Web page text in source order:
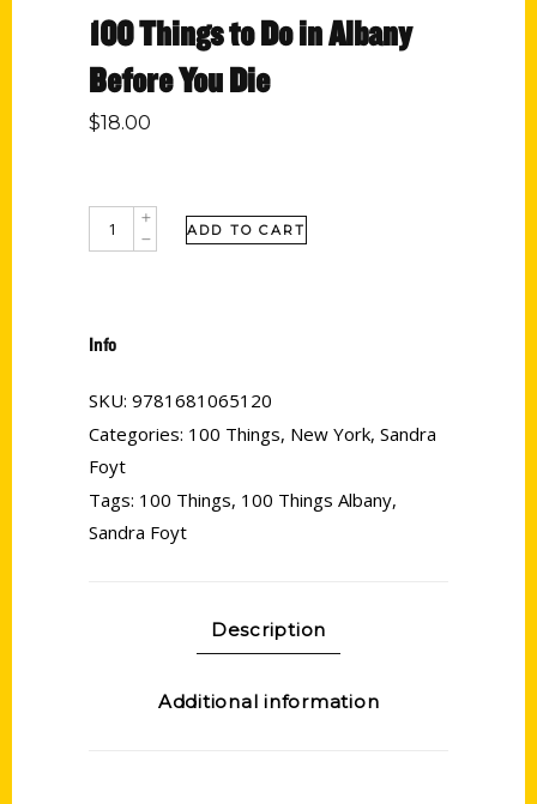
100 Things to Do in Albany
Before You Die
$18.00
ADD TO CART
Info
SKU: 9781681065120
Categories: 100 Things, New York, Sandra
Foyt
Tags: 100 Things, 100 Things Albany,
Sandra Foyt
Description
Additional information